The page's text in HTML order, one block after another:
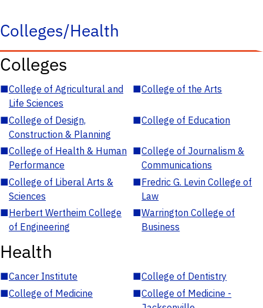
Colleges/Health
Colleges
■College of Agricultural and
Life Sciences
■College of the Arts
■College of Design,
Construction & Planning
■College of Education
■College of Health & Human
Performance
■College of Journalism &
Communications
■College of Liberal Arts &
Sciences
■Fredric G. Levin College of
Law
■Herbert Wertheim College
of Engineering
■Warrington College of
Business
Health
■Cancer Institute ■College of Dentistry
■College of Medicine ■College of Medicine -